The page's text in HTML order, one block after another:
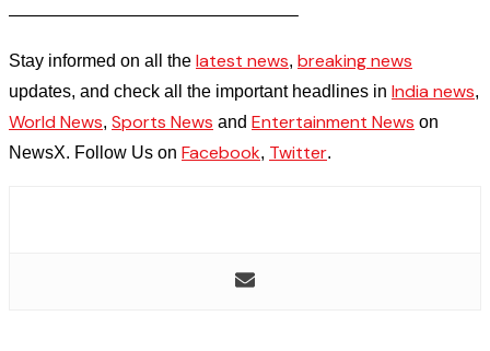
————————————————–
Stay informed on all the latest news, breaking news
updates, and check all the important headlines in India news,
World News, Sports News and Entertainment News on
NewsX. Follow Us on Facebook, Twitter.